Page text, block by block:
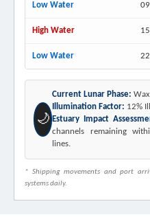
Low Water
High Water
Low Water
🌙
Current Lunar Phase:
Illumination Factor: 12%
Estuary Impact
channels remaining
lines.
* Shipping movements and port
systems daily.